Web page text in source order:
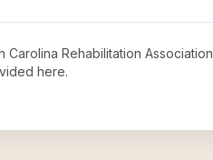
Carolina Rehabilitation Association
here.